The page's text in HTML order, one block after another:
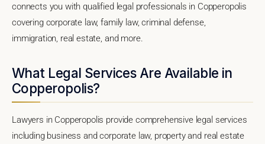
connects you with qualified legal professionals in Copperopolis
covering corporate law, family law, criminal defense,
immigration, real estate, and more.
What Legal Services Are Available in
Copperopolis?
Lawyers in Copperopolis provide comprehensive legal services
including business and corporate law, property and real estate